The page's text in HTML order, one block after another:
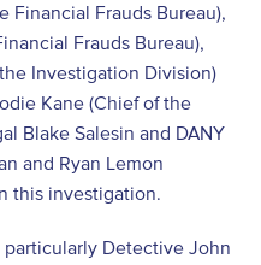
Financial Frauds Bureau),
Frauds Bureau),
Investigation Division)
Kane (Chief of the
Blake Salesin and DANY
and Ryan Lemon
this investigation.
particularly Detective John